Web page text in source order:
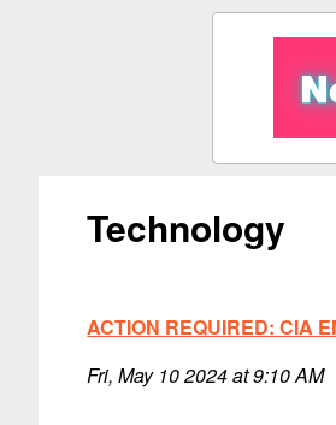
Technology
ACTION REQUIRED: CIA
Fri, May 10 2024 at 9:10 AM